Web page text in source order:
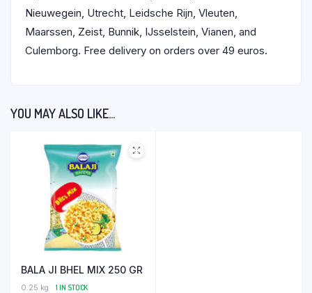
Nieuwegein, Utrecht, Leidsche Rijn, Vleuten,
Maarssen, Zeist, Bunnik, IJsselstein, Vianen, and
Culemborg. Free delivery on orders over 49 euros.
YOU MAY ALSO LIKE…
BALA JI BHEL MIX 250 GR
0.25 kg 1 IN STOCK